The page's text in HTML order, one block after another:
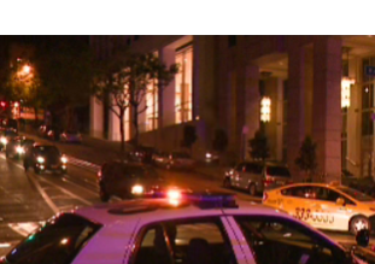
Arguing Motions to
Compel Pretrial
Discovery
Persuading Judges to
Admit Collateral
Evidence Outside the
Immediate Facts of the
Case